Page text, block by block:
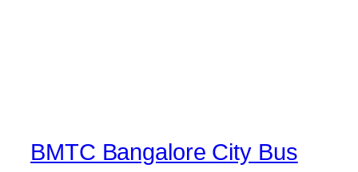
BMTC Bangalore City Bus